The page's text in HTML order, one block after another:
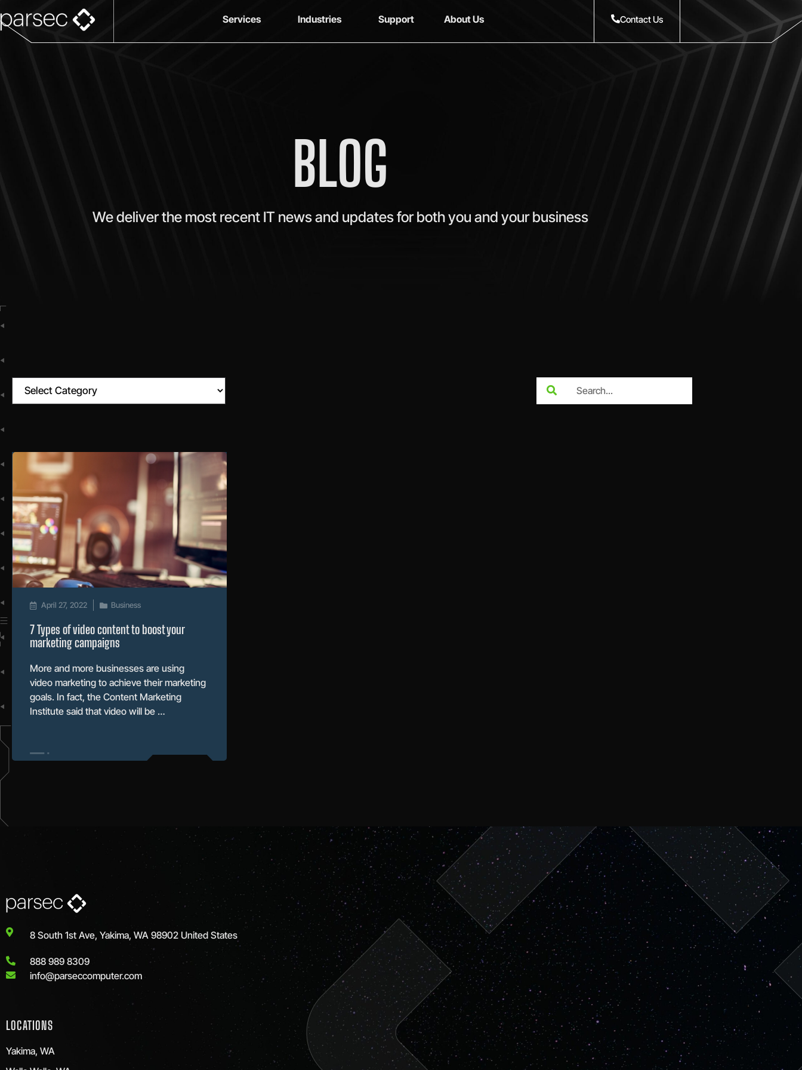
Services Industries Support About Us Contact Us
BLOG
We deliver the most recent IT news and updates for both you and your business
April 27, 2022 Business
7 Types of video content to boost your
marketing campaigns
More and more businesses are using
video marketing to achieve their marketing
goals. In fact, the Content Marketing
Institute said that video will be …
8 South 1st Ave, Yakima, WA 98902 United States
888 989 8309
info@parseccomputer.com
LOCATIONS
Yakima, WA